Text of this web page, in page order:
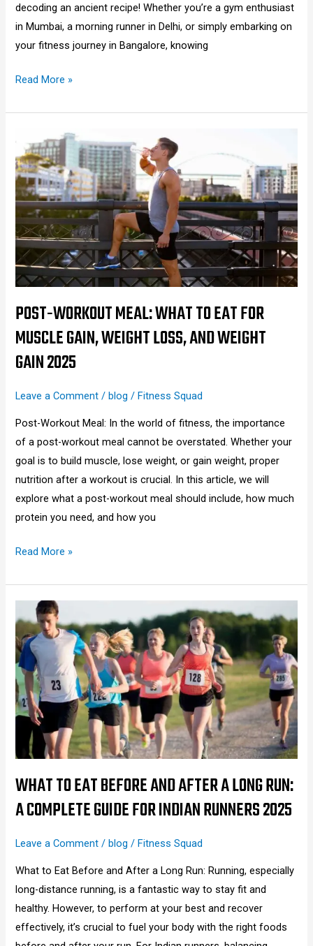
decoding an ancient recipe! Whether you’re a gym enthusiast
in Mumbai, a morning runner in Delhi, or simply embarking on
your fitness journey in Bangalore, knowing
Read More »
POST-WORKOUT MEAL: WHAT TO EAT FOR
MUSCLE GAIN, WEIGHT LOSS, AND WEIGHT
GAIN 2025
Leave a Comment /blog /Fitness Squad
Post-Workout Meal: In the world of fitness, the importance
of a post-workout meal cannot be overstated. Whether your
goal is to build muscle, lose weight, or gain weight, proper
nutrition after a workout is crucial. In this article, we will
explore what a post-workout meal should include, how much
protein you need, and how you
Workout
Meal:
What
to
Eat
for
Muscle
Gain,
Weight
and
Weight
2025
Read More »
WHAT TO EAT BEFORE AND AFTER A LONG RUN:
A COMPLETE GUIDE FOR INDIAN RUNNERS 2025
Leave a Comment /blog /Fitness Squad
What to Eat Before and After a Long Run: Running, especially
long-distance running, is a fantastic way to stay fit and
healthy. However, to perform at your best and recover
effectively, it’s crucial to fuel your body with the right foods
What
to
Eat
Before
and
After
a
Long
Run:
A
Guide
Runners
2025